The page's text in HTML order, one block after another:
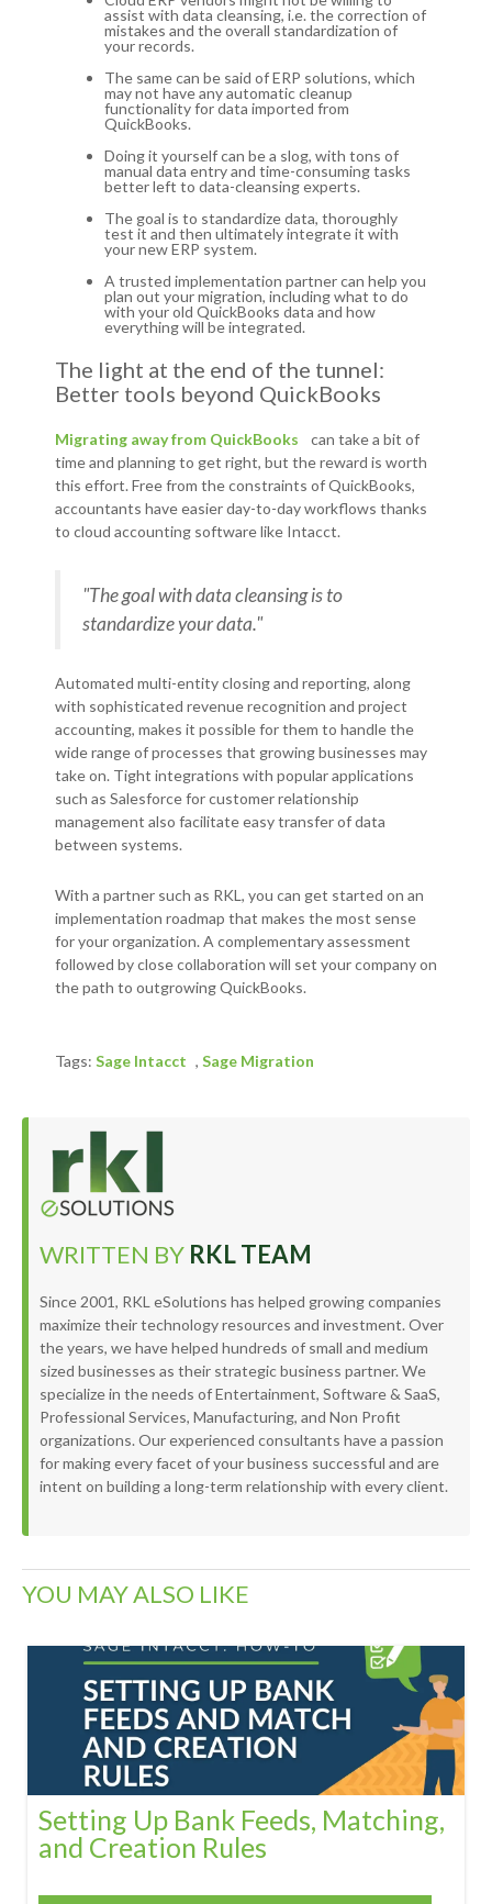
assist with data cleansing, i.e. the correction of
mistakes and the overall standardization of
your records.
The same can be said of ERP solutions, which
may not have any automatic cleanup
functionality for data imported from
QuickBooks.
Doing it yourself can be a slog, with tons of
manual data entry and time-consuming tasks
better left to data-cleansing experts.
The goal is to standardize data, thoroughly
test it and then ultimately integrate it with
your new ERP system.
A trusted implementation partner can help you
plan out your migration, including what to do
with your old QuickBooks data and how
everything will be integrated.
The light at the end of the tunnel:
Better tools beyond QuickBooks
Migrating away from QuickBooks
can take a bit of
time and planning to get right, but the reward is worth
this effort. Free from the constraints of QuickBooks,
accountants have easier day-to-day workflows thanks
to cloud accounting software like Intacct.
"The goal with data cleansing is to
standardize your data."
Automated multi-entity closing and reporting, along
with sophisticated revenue recognition and project
accounting, makes it possible for them to handle the
wide range of processes that growing businesses may
take on. Tight integrations with popular applications
such as Salesforce for customer relationship
management also facilitate easy transfer of data
between systems.
With a partner such as RKL, you can get started on an
implementation roadmap that makes the most sense
for your organization. A complementary assessment
followed by close collaboration will set your company on
the path to outgrowing QuickBooks.
Tags: Sage Intacct , Sage Migration
WRITTEN BY RKL TEAM
Since 2001, RKL eSolutions has helped growing companies
maximize their technology resources and investment. Over
the years, we have helped hundreds of small and medium
sized businesses as their strategic business partner. We
specialize in the needs of Entertainment, Software & SaaS,
Professional Services, Manufacturing, and Non Profit
organizations. Our experienced consultants have a passion
for making every facet of your business successful and are
intent on building a long-term relationship with every client.
YOU MAY ALSO LIKE
Setting Up Bank Feeds, Matching,
and Creation Rules